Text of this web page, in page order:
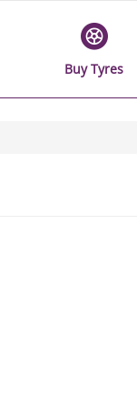
Buy Tyres